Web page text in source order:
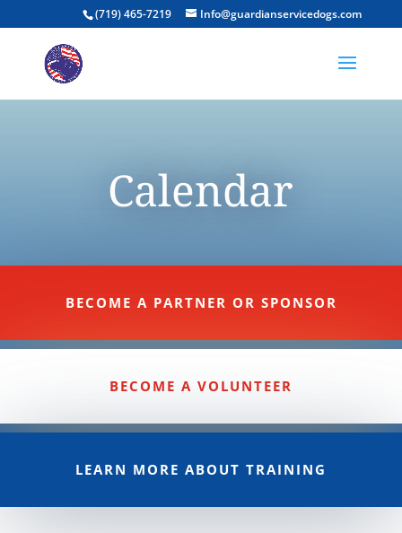
(719) 465-7219 Info@guardianservicedogs.com
Calendar
BECOME A PARTNER OR SPONSOR
BECOME A VOLUNTEER
LEARN MORE ABOUT TRAINING